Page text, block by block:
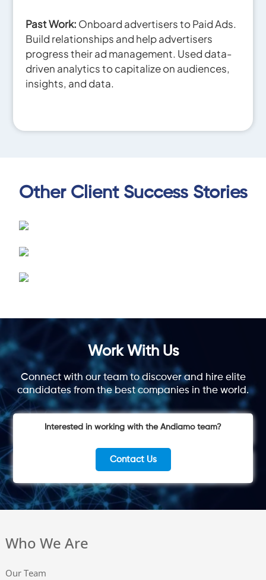
Past Work: Onboard advertisers to Paid Ads.
Build relationships and help advertisers
progress their ad management. Used data-
driven analytics to capitalize on audiences,
insights, and data.
Other Client Success Stories
Work With Us
Connect with our team to discover and hire elite
candidates from the best companies in the world.
Interested in working with the Andiamo team?
Contact Us
Who We Are
Our Team